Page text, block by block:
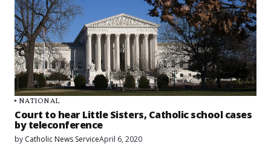
NATIONAL
Court to hear Little Sisters, Catholic school cases
by teleconference
by Catholic News ServiceApril 6, 2020